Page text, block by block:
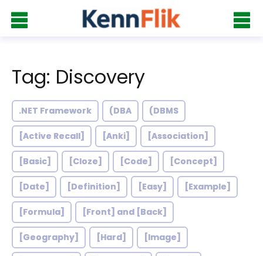
Tag: Discovery
.NET Framework (DBA (DBMS
[Active Recall] [Anki] [Association]
[Basic] [Cloze] [Code] [Concept]
[Date] [Definition] [Easy] [Example]
[Formula] [Front] and [Back]
[Geography] [Hard] [Image]